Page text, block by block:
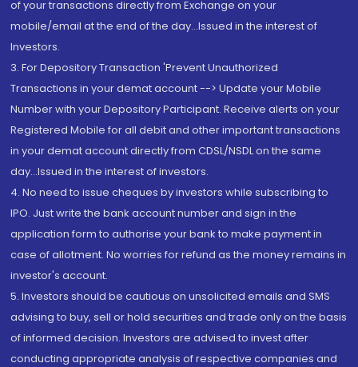
of your transactions directly from Exchange on your
mobile/email at the end of the day...Issued in the interest of
Investors.
3. For Depository Transaction 'Prevent Unauthorized
Transactions in your demat account --> Update your Mobile
Number with your Depository Participant. Receive alerts on your
Registered Mobile for all debit and other important transactions
in your demat account directly from CDSL/NSDL on the same
day...Issued in the interest of investors.
4. No need to issue cheques by investors while subscribing to
IPO. Just write the bank account number and sign in the
application form to authorise your bank to make payment in
case of allotment. No worries for refund as the money remains in
investor's account.
5. Investors should be cautious on unsolicited emails and SMS
advising to buy, sell or hold securities and trade only on the basis
of informed decision. Investors are advised to invest after
conducting appropriate analysis of respective companies and